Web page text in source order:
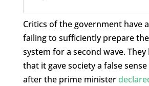
Critics of the government have
failing to sufficiently prepare
system for a second wave. They
that it gave society a false
after the prime minister